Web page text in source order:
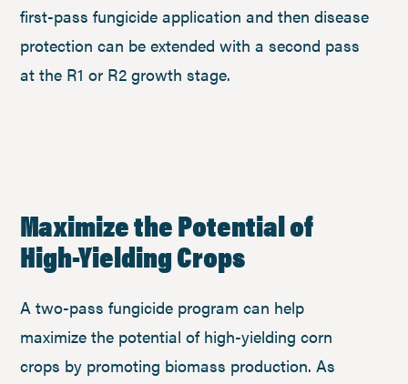
first-pass fungicide application and then disease
protection can be extended with a second pass
at the R1 or R2 growth stage.
Maximize the Potential of
High-Yielding Crops
A two-pass fungicide program can help
maximize the potential of high-yielding corn
crops by promoting biomass production. As